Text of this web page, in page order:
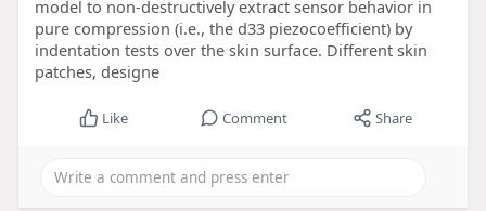
model to non-destructively extract sensor behavior in
pure compression (i.e., the d33 piezocoefficient) by
indentation tests over the skin surface. Different skin
patches, designe
Like Comment Share